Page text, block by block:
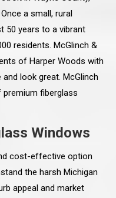
a small, rural
50 years to a vibrant
residents. McGlinch &
of Harper Woods with
look great. McGlinch
fiberglass
Windows
cost-effective option
the harsh Michigan
appeal and market